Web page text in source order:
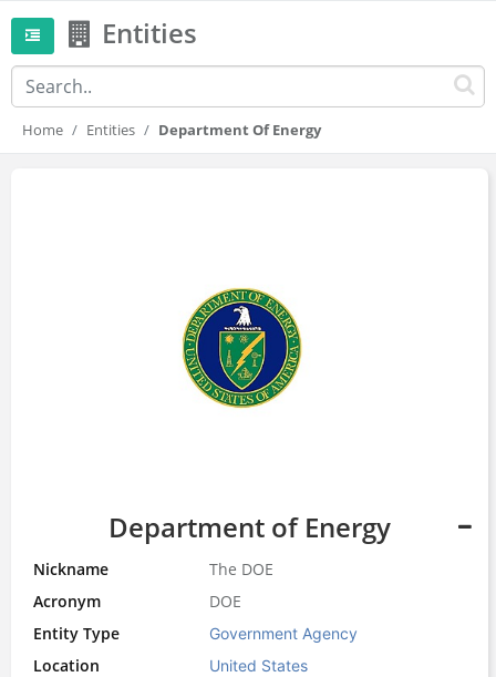
Entities
Home Entities Department Of Energy
Department of Energy
Nickname
The DOE
Acronym
DOE
Entity Type
Government Agency
Location United States